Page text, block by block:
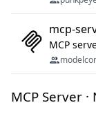
mcp-
MCP
MCP Server ·